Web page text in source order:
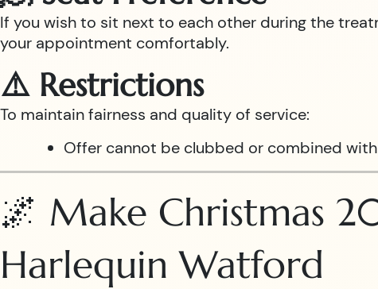
If you wish to sit next to each other during the
your appointment comfortably.
⚠️ Restrictions
To maintain fairness and quality of service:
Offer cannot be clubbed or combined
🌌 Make Christmas
Harlequin Watford